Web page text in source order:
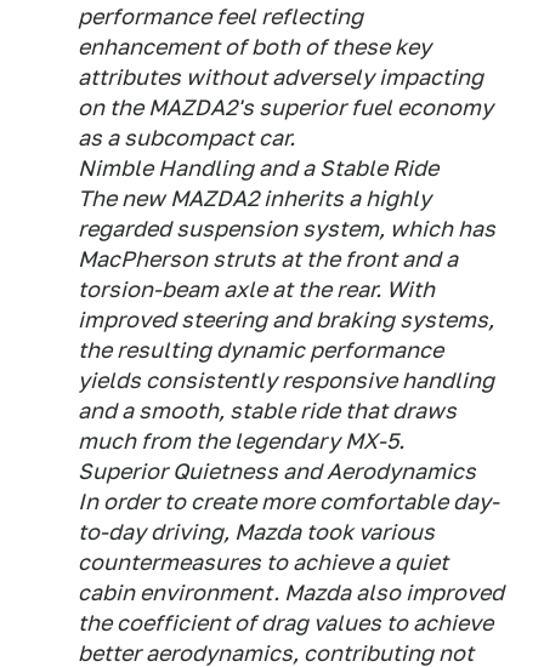
performance feel reflecting
enhancement of both of these key
attributes without adversely impacting
on the MAZDA2's superior fuel economy
as a subcompact car.
Nimble Handling and a Stable Ride
The new MAZDA2 inherits a highly
regarded suspension system, which has
MacPherson struts at the front and a
torsion-beam axle at the rear. With
improved steering and braking systems,
the resulting dynamic performance
yields consistently responsive handling
and a smooth, stable ride that draws
much from the legendary MX-5.
Superior Quietness and Aerodynamics
In order to create more comfortable day-
to-day driving, Mazda took various
countermeasures to achieve a quiet
cabin environment. Mazda also improved
the coefficient of drag values to achieve
better aerodynamics, contributing not